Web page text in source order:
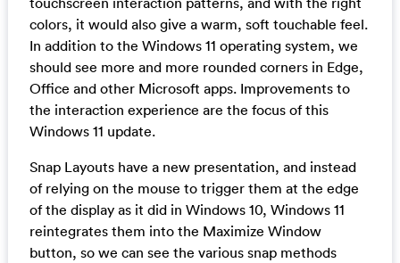
colors, it would also give a warm, soft touchable feel.
In addition to the Windows 11 operating system, we
should see more and more rounded corners in Edge,
Office and other Microsoft apps. Improvements to
the interaction experience are the focus of this
Windows 11 update.
Snap Layouts have a new presentation, and instead
of relying on the mouse to trigger them at the edge
of the display as it did in Windows 10, Windows 11
reintegrates them into the Maximize Window
button, so we can see the various snap methods